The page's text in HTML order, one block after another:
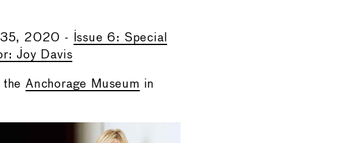
35, 2020 - Issue 6: Special
Joy Davis
Anchorage Museum in